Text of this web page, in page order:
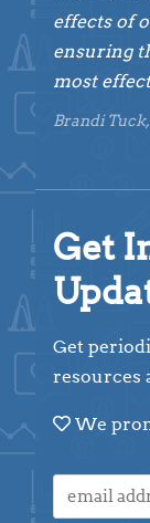
effects of
ensuring
most
Brandi
Get
Get
resources
We